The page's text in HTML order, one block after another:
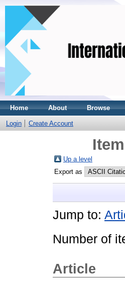
Home About Browse
Login Create Account
Up a level
Export as
Jump to:
Number of
Article